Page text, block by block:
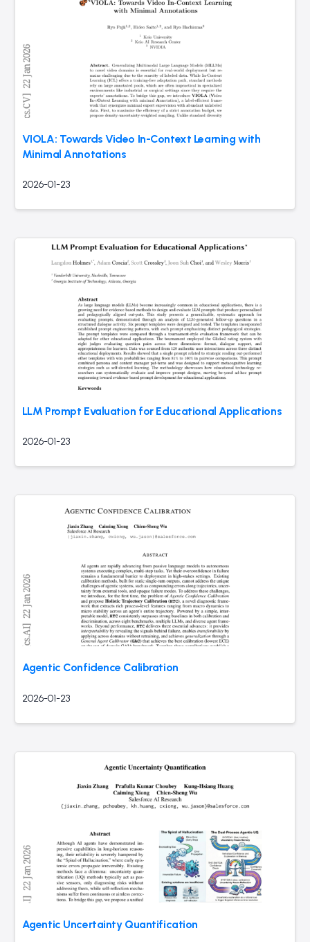
VIOLA: Towards Video In-Context Learning with
Minimal Annotations
2026-01-23
LLM Prompt Evaluation for Educational Applications
2026-01-23
Agentic Confidence Calibration
2026-01-23
Agentic Uncertainty Quantification